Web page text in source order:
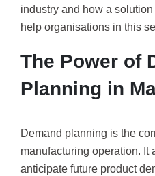
industry and how a
help organisations in this
The Power of
Planning in
Demand planning is the
manufacturing operation. It
anticipate future product